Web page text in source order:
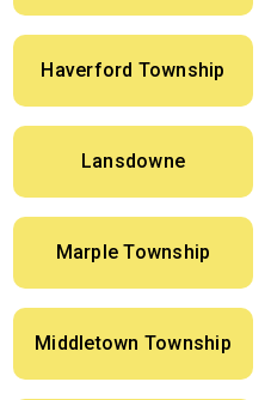
Haverford Township
Lansdowne
Marple Township
Middletown Township